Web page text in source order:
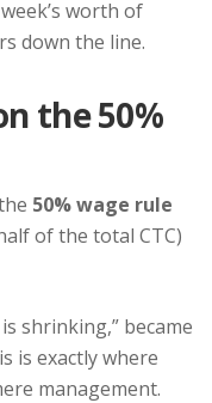
worth of
down the line.
the 50%
50% wage rule
of the total CTC)
shrinking,” became
is exactly where
management.